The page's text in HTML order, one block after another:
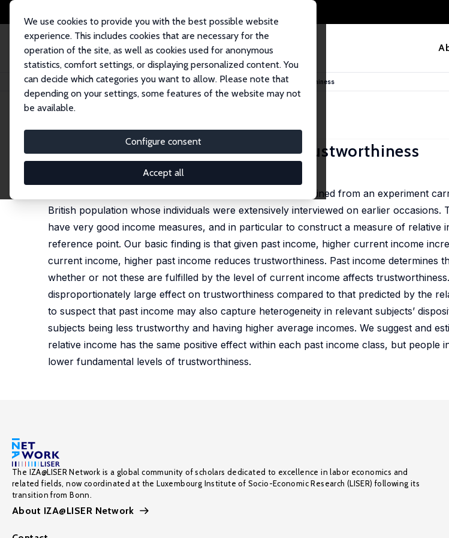
We use cookies to provide you with the best possible website
experience. This includes cookies that are necessary for the
operation of the site, as well as cookies used for anonymous
statistics, comfort settings, or displaying personalized content. You
can decide which categories you want to allow. Please note that
depending on your settings, some features of the website may not
be available.
Configure consent
Accept all
Home Publications IZA Discussion Papers The Long Shadow of Income on Trustworthiness
IZA Discussion Paper No. 5585
The Long Shadow of Income on Trustworthiness
Diego Gambetta
We employ a behavioural measure of trustworthiness obtained from an experiment
British population whose individuals were extensively interviewed on earlier occasions.
have very good income measures, and in particular to construct a measure of relative
reference point. Our basic finding is that given past income, higher current income
current income, higher past income reduces trustworthiness. Past income determines
whether or not these are fulfilled by the level of current income affects
disproportionately large effect on trustworthiness compared to that predicted by the
to suspect that past income may also capture heterogeneity in relevant subjects’
subjects being less trustworthy and having higher average incomes. We suggest and
relative income has the same positive effect within each past income class, but people
lower fundamental levels of trustworthiness.
The IZA@LISER Network is a global community of scholars dedicated to excellence in labor economics and
related fields, now coordinated at the Luxembourg Institute of Socio-Economic Research (LISER) following its
transition from Bonn.
About IZA@LISER Network